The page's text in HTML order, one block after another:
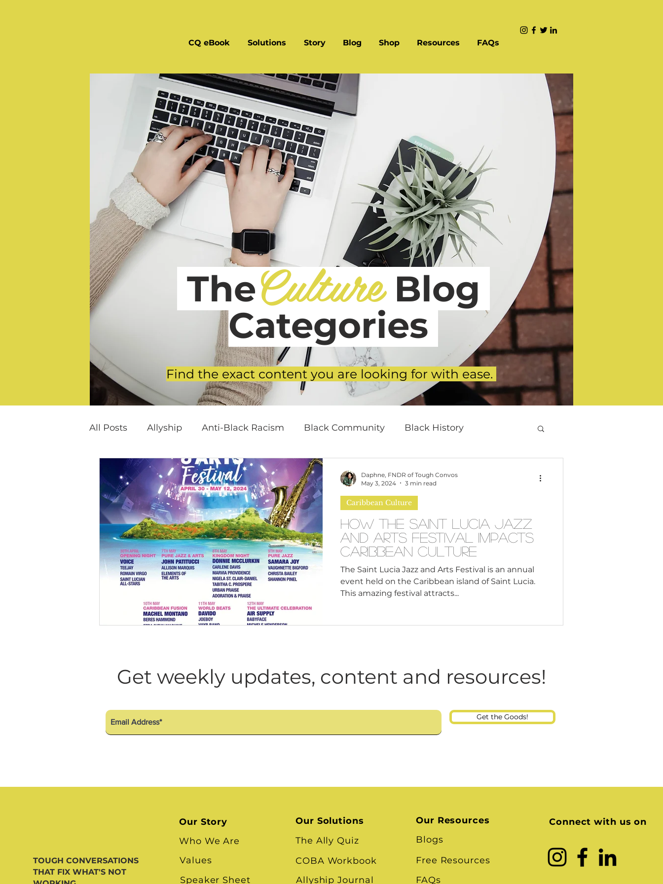
CQ eBook Solutions Story Blog Shop Resources FAQs
TheBlog
Categories
Culture
Find the exact content you are looking for with ease.
All Posts Allyship Anti-Black Racism Black Community Black History
Black Men Black Women Brand Values
Cultural Awareness Cultural Diversity Education Reform
Inclusion Culture Mental Health Mindfulness Remote Work Systemic Racism
Team Culture Unconscious Bias White Supremacy Inclusive Leadership
Black Entrepreneur Thought Leadership Women in Leadership Black Business
How the Saint Lucia Jazz
and Arts Festival Impacts
Caribbean Culture
The Saint Lucia Jazz and Arts Festival is an annual
event held on the Caribbean island of Saint Lucia.
This amazing festival attracts...
Caribbean Culture
Daphne, FNDR of Tough Convos
May 3, 2024
3 min read
Get weekly updates, content and resources!
Get the Goods!
TOUGH CONVERSATIONS
THAT FIX WHAT'S NOT
Our Story
Who We Are
Values
Speaker Sheet
Our Solutions
The Ally Quiz
COBA Workbook
Allyship Journal
Our Resources
Blogs
Free Resources
FAQs
Connect with us on